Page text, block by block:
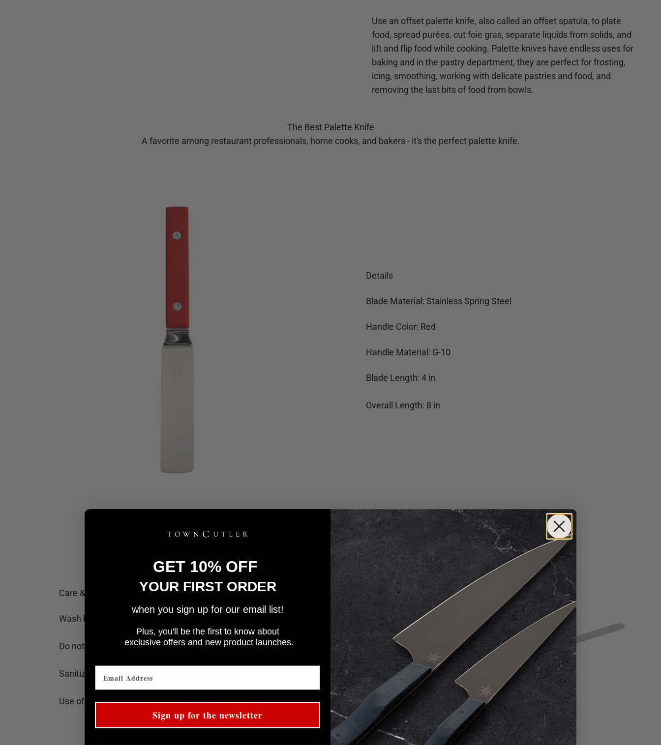
Use an offset palette knife, also called an offset spatula, to plate
food, spread purées, cut foie gras, separate liquids from solids, and
lift and flip food while cooking. Palette knives have endless uses for
baking and in the pastry department, they are perfect for frosting,
icing, smoothing, working with delicate pastries and food, and
removing the last bits of food from bowls.
The Best Palette Knife
A favorite among restaurant professionals, home cooks, and bakers - it's the perfect palette knife.
Details
Blade Material: Stainless Spring Steel
Handle Color: Red
Handle Material: G-10
Blade Length: 4 in
Overall Length: 8 in
Care & Use
Wash by hand and dry thoroughly after cleaning.
Do not leave soaking in water or liquid.
Sanitizers and harsh cleaners can corrode steel.
Use of excessive pressure or tension can lead to damage.
GET 10% OFF
YOUR FIRST ORDER
when you sign up for our email list!
Plus, you'll be the first to know about
exclusive offers and new product launches.
Sign up for the newsletter